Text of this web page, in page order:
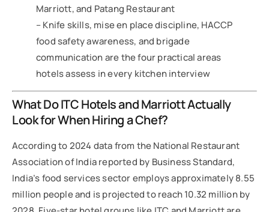
Marriott, and Patang Restaurant
– Knife skills, mise en place discipline, HACCP
food safety awareness, and brigade
communication are the four practical areas
hotels assess in every kitchen interview
What Do ITC Hotels and Marriott Actually
Look for When Hiring a Chef?
According to 2024 data from the National Restaurant
Association of India reported by Business Standard,
India’s food services sector employs approximately 8.55
million people and is projected to reach 10.32 million by